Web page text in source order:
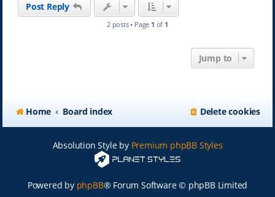
Post Reply
2 posts • Page 1 of 1
Jump to
Home Board index Delete cookies
Absolution Style by Premium phpBB Styles
Powered by phpBB® Forum Software © phpBB Limited